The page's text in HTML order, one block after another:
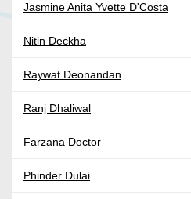
Jasmine Anita Yvette D'Costa
Nitin Deckha
Raywat Deonandan
Ranj Dhaliwal
Farzana Doctor
Phinder Dulai